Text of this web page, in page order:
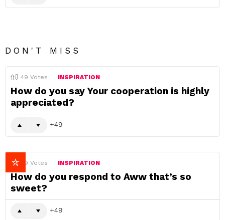
DON'T MISS
49 Votes INSPIRATION
How do you say Your cooperation is highly
appreciated?
49
49 Votes INSPIRATION
How do you respond to Aww that’s so
sweet?
49